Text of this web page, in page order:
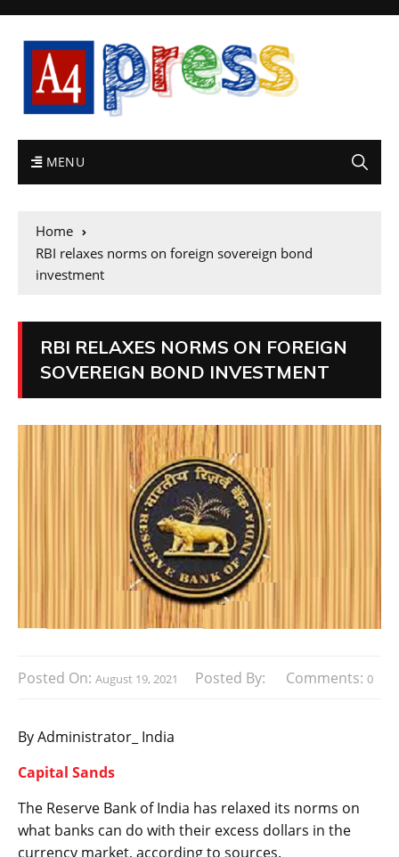
MENU
Home
RBI relaxes norms on foreign sovereign bond
investment
RBI RELAXES NORMS ON FOREIGN
SOVEREIGN BOND INVESTMENT
Posted On: August 19, 2021 Posted By: Comments: 0
By Administrator_ India
Capital Sands
The Reserve Bank of India has relaxed its norms on
what banks can do with their excess dollars in the
currency market, according to sources.